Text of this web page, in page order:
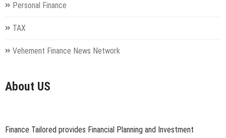
Personal Finance
TAX
Vehement Finance News Network
About US
Finance Tailored provides Financial Planning and Investment